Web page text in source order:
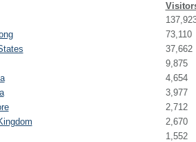
73,110
37,662
9,875
4,654
3,977
2,712
2,670
1,552